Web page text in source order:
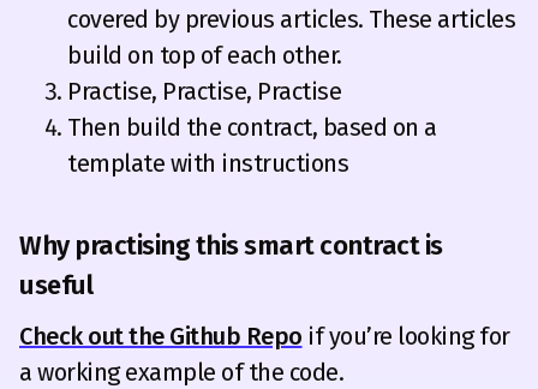
covered by previous articles. These articles
build on top of each other.
Practise, Practise, Practise
Then build the contract, based on a
template with instructions
Why practising this smart contract is
useful
Check out the Github Repo if you’re looking for
a working example of the code.